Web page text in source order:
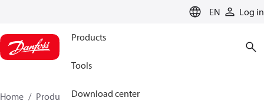
EN Log in
Products
Tools
Download center
Home Products 013G8014